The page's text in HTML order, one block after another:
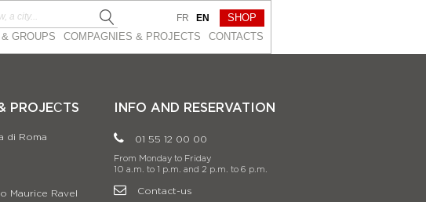
GROUPS COMPAGNIES & PROJEСTS CONTACTS
FR EN SHOP
PROJEСTS
di Roma
Maurice Ravel
INFO AND RESERVATION
01 55 12 00 00
From Monday to Friday
10 a.m. to 1 p.m. and 2 p.m. to 6 p.m.
Contact-us